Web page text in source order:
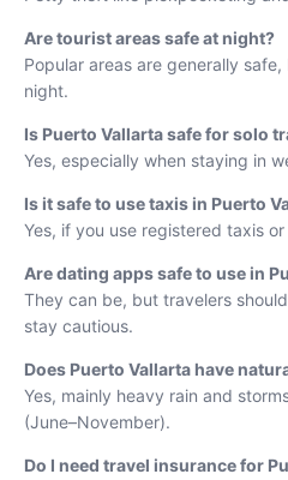
Are tourist areas safe at night?
Popular areas are generally
night.
Is Puerto Vallarta safe for solo
Yes, especially when staying in
Is it safe to use taxis in Puerto
Yes, if you use registered taxis
Are dating apps safe to use in
They can be, but travelers
stay cautious.
Does Puerto Vallarta have
Yes, mainly heavy rain and
(June–November).
Do I need travel insurance for